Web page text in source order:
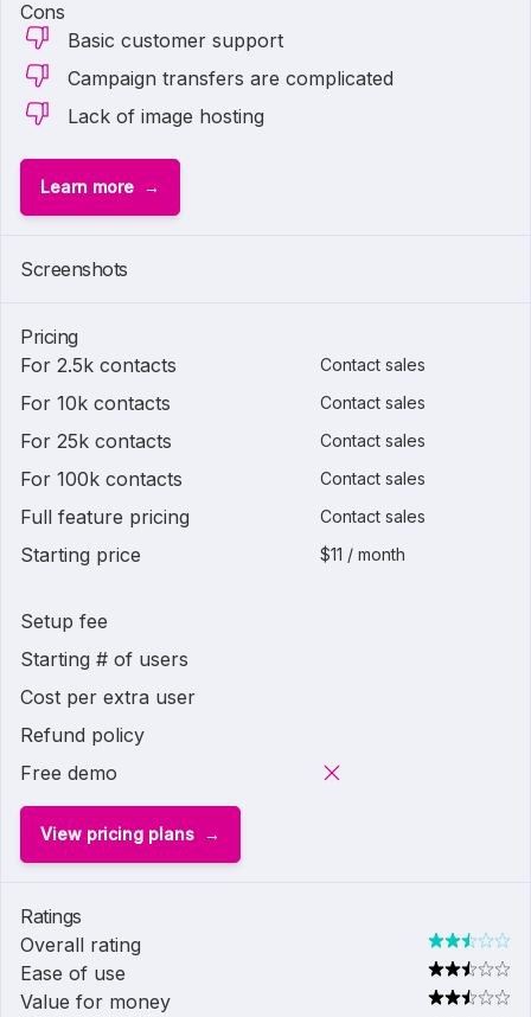
Cons
Basic customer support
Campaign transfers are complicated
Lack of image hosting
Learn more
Screenshots
Pricing
For 2.5k contacts
Contact sales
For 10k contacts Contact sales
For 25k contacts Contact sales
For 100k contacts Contact sales
Full feature pricing Contact sales
Starting price $11 / month
Setup fee
Starting # of users
Cost per extra user
Refund policy
Free demo
View pricing plans
Ratings
Overall rating
Ease of use
Value for money